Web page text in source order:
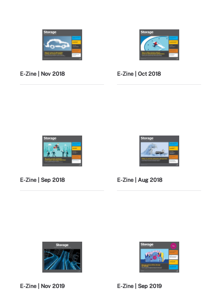
E-Zine | Nov 2018 E-Zine | Oct 2018
E-Zine | Sep 2018 E-Zine | Aug 2018
E-Zine | Nov 2019 E-Zine | Sep 2019